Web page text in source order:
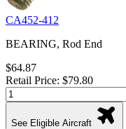
CA452-412
BEARING, Rod End
$64.87
Retail Price: $79.80
See Eligible Aircraft